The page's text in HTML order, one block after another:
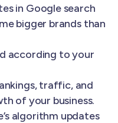
in Google search
bigger brands than
according to your
traffic, and
of your business.
algorithm updates